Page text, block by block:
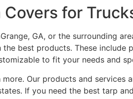
for
GA, or the surrounding
best products. These
to fit your needs and
Our products and
If you need the best tarp